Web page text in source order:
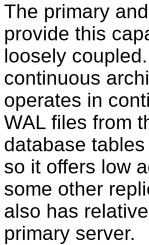
The primary
provide this
loosely
continuous
operates in
WAL files from
database
so it offers low
some other
also has
primary server.